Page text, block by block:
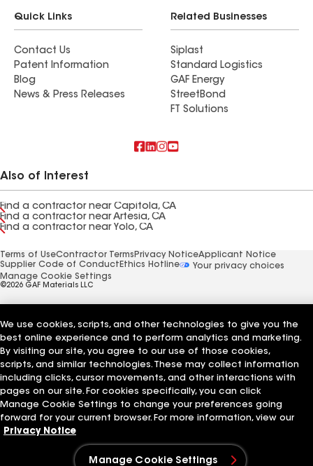
Quick Links
Contact Us
Patent Information
Blog
News & Press Releases
Related Businesses
Siplast
Standard Logistics
GAF Energy
StreetBond
FT Solutions
Also of Interest
Find a contractor near Capitola, CA
Find a contractor near Artesia, CA
Find a contractor near Yolo, CA
Terms of UseContractor Terms Privacy NoticeApplicant Notice
Supplier Code of Conduct Ethics Hotline
Your privacy choices
Manage Cookie Settings
©2026 GAF Materials LLC
We use cookies, scripts, and other technologies to give you the
best online experience and to perform analytics and marketing.
By visiting our site, you agree to our use of those cookies,
scripts, and similar technologies. These may collect information
including clicks, cursor movements, and other interactions with
pages on our site. For cookies specifically, you can click
Manage Cookie Settings to change your preferences going
forward for your current browser. For more information, view our
Privacy Notice
Manage Cookie Settings